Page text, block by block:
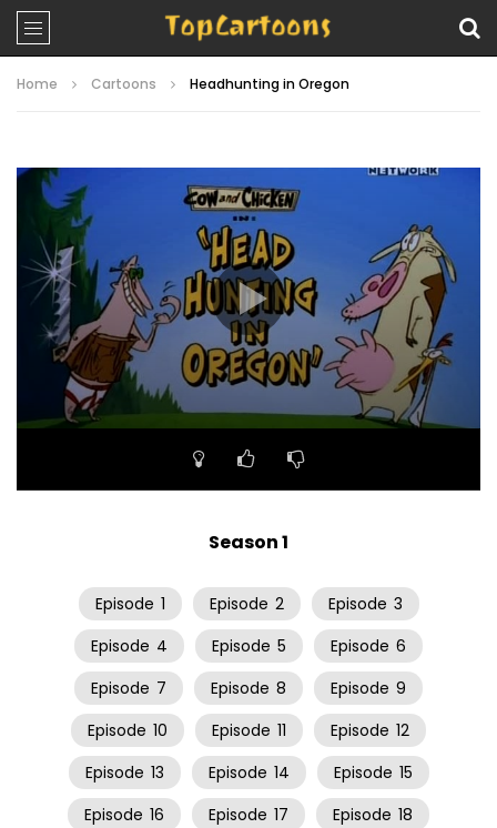
Home Cartoons Headhunting in Oregon
Video
Player
00:00 06:34
Season 1
Episode 1 Episode 2 Episode 3
Episode 4 Episode 5 Episode 6
Episode 7 Episode 8 Episode 9
Episode 10 Episode 11 Episode 12
Episode 13 Episode 14 Episode 15
Episode 16 Episode 17 Episode 18